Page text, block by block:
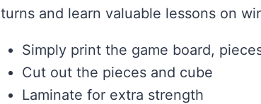
turns and learn valuable lessons on
Simply print the game board,
Cut out the pieces and cube
Laminate for extra strength